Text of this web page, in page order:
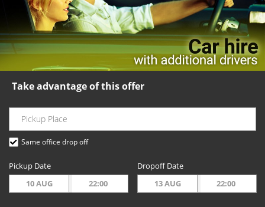
Take advantage of this offer
Same office drop off
Pickup Date
10 AUG
22:00
Dropoff Date
13 AUG
22:00